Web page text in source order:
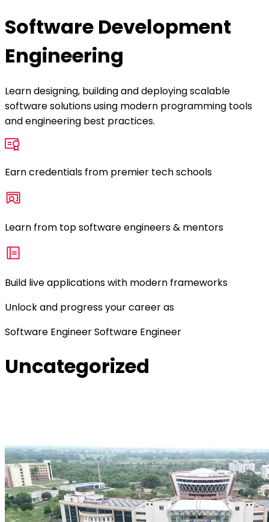
Software Development
Engineering
Learn designing, building and deploying scalable
software solutions using modern programming tools
and engineering best practices.
Earn credentials from premier tech schools
Learn from top software engineers & mentors
Build live applications with modern frameworks
Unlock and progress your career as
Software EngineerSoftware Engineer
Uncategorized